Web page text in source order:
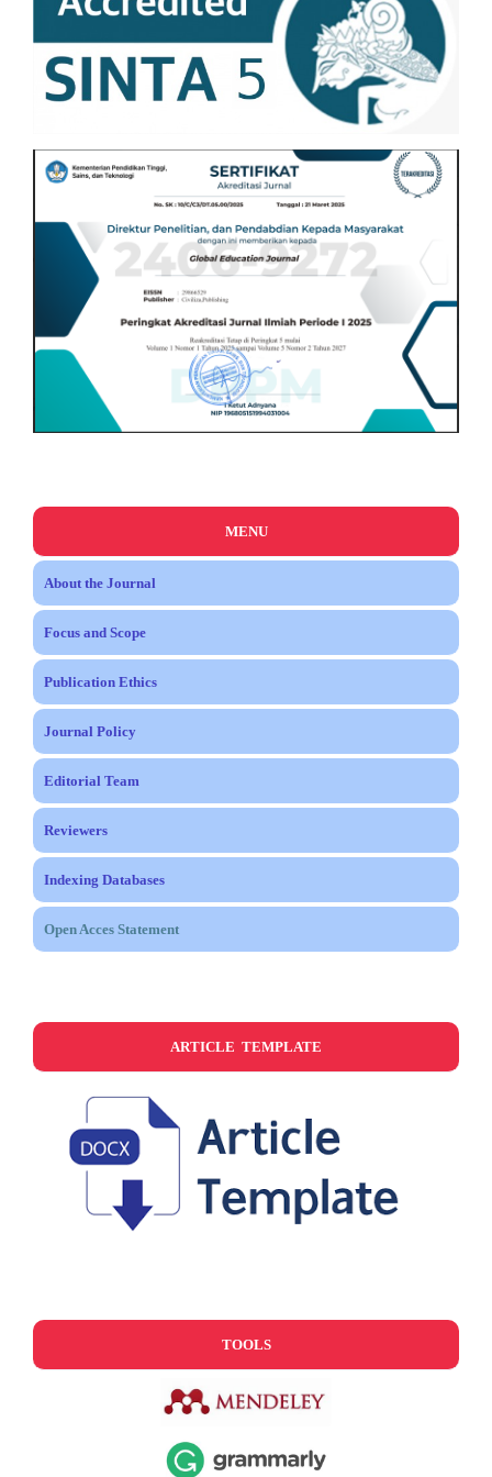
MENU
About the Journal
Focus and Scope
Publication Ethics
Journal Policy
Editorial Team
Reviewers
Indexing Databases
Open Acces Statement
ARTICLE TEMPLATE
TOOLS